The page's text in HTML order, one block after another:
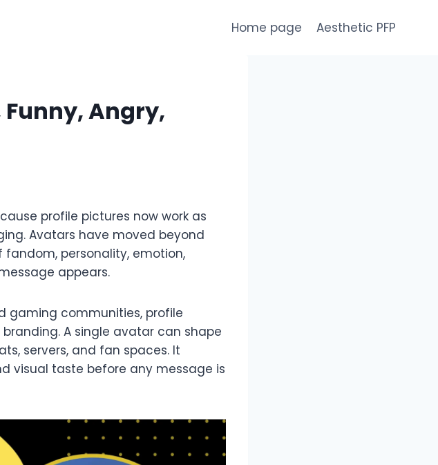
Home page Aesthetic PFP
Funny, Angry,
profile pictures now work as
Avatars have moved beyond
personality, emotion,
appears.
gaming communities, profile
A single avatar can shape
servers, and fan spaces. It
visual taste before any message is